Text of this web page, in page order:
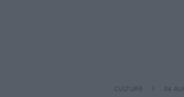
CULTURE 04